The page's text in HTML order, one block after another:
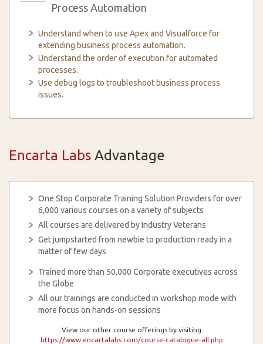
Process Automation
Understand when to use Apex and Visualforce for
extending business process automation.
Understand the order of execution for automated
processes.
Use debug logs to troubleshoot business process
issues.
Encarta Labs Advantage
One Stop Corporate Training Solution Providers for over
6,000 various courses on a variety of subjects
All courses are delivered by Industry Veterans
Get jumpstarted from newbie to production ready in a
matter of few days
Trained more than 50,000 Corporate executives across
the Globe
All our trainings are conducted in workshop mode with
more focus on hands-on sessions
View our other course offerings by visiting
https://www.encartalabs.com/course-catalogue-all.php